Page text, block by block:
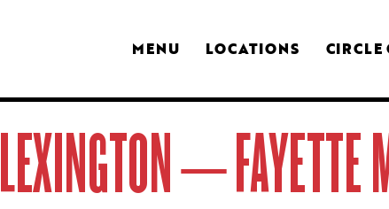
MENU LOCATIONS CIRCLE
LEXINGTON – FAYETTE